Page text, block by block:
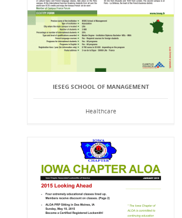
IESEG SCHOOL OF MANAGEMENT
Healthcare